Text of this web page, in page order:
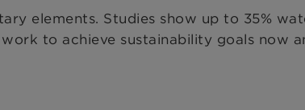
elements. Studies show up to 35%
to achieve sustainability goals now